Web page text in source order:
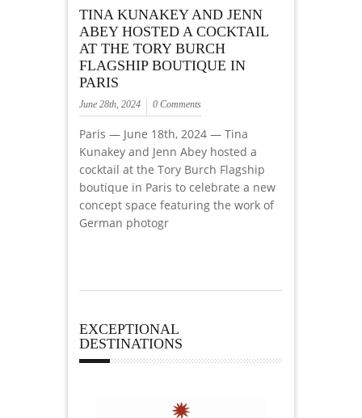
TINA KUNAKEY AND JENN
ABEY HOSTED A COCKTAIL
AT THE TORY BURCH
FLAGSHIP BOUTIQUE IN
PARIS
June 28th, 2024 0 Comments
Paris — June 18th, 2024 — Tina
Kunakey and Jenn Abey hosted a
cocktail at the Tory Burch Flagship
boutique in Paris to celebrate a new
concept space featuring the work of
German photogr
EXCEPTIONAL
DESTINATIONS